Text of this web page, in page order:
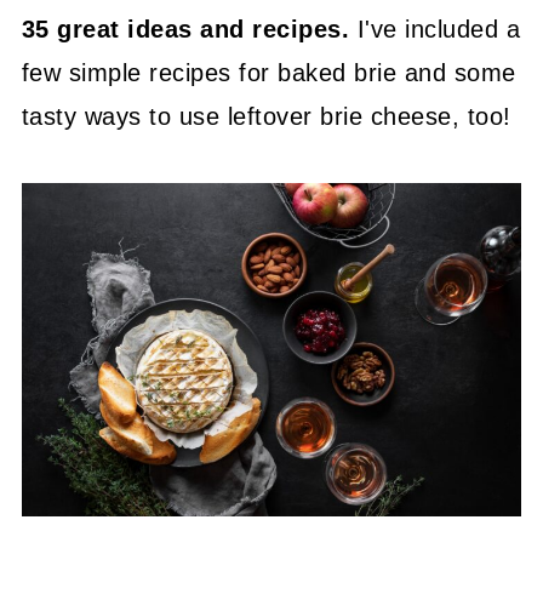
35 great ideas and recipes. I've included a
few simple recipes for baked brie and some
tasty ways to use leftover brie cheese, too!